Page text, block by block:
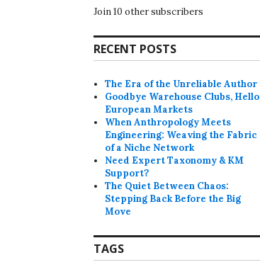
Join 10 other subscribers
RECENT POSTS
The Era of the Unreliable Author
Goodbye Warehouse Clubs, Hello
European Markets
When Anthropology Meets
Engineering: Weaving the Fabric
of a Niche Network
Need Expert Taxonomy & KM
Support?
The Quiet Between Chaos:
Stepping Back Before the Big
Move
TAGS